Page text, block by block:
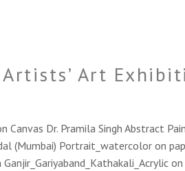
Art
Dr. Pramila Singh Abstract
(Mumbai) Portrait_watercolor on